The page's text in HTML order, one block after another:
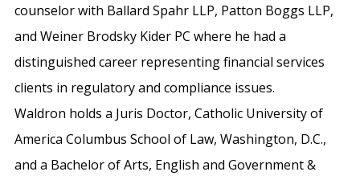
counselor with Ballard Spahr LLP, Patton Boggs LLP,
and Weiner Brodsky Kider PC where he had a
distinguished career representing financial services
clients in regulatory and compliance issues.
Waldron holds a Juris Doctor, Catholic University of
America Columbus School of Law, Washington, D.C.,
and a Bachelor of Arts, English and Government &